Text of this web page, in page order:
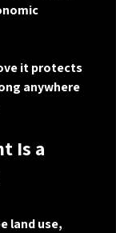
it protects
anywhere
Is a
land use,